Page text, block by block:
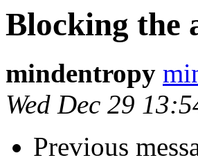
Blocking the
mindentropy
Wed Dec 29
Previous